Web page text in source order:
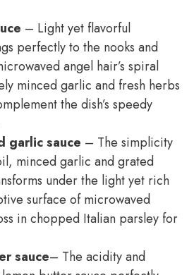
– Light yet flavorful
perfectly to the nooks and
angel hair’s spiral
minced garlic and fresh herbs
the dish’s speedy
garlic sauce – The simplicity
minced garlic and grated
under the light yet rich
surface of microwaved
in chopped Italian parsley for
sauce– The acidity and